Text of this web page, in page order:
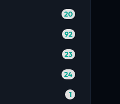
20
92
23
24
1